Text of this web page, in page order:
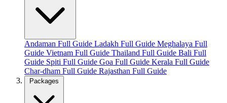
Andaman Full Guide Ladakh Full Guide Meghalaya Full
Guide Vietnam Full Guide Thailand Full Guide Bali Full
Guide Spiti Full Guide Goa Full Guide Kerala Full Guide
Char-dham Full Guide Rajasthan Full Guide
Packages